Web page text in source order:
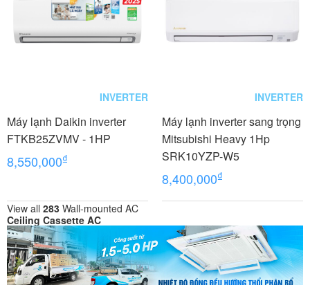
INVERTER
Máy lạnh Daikin inverter
FTKB25ZVMV - 1HP
8,550,000₫
INVERTER
Máy lạnh inverter sang trọng
Mitsubishi Heavy 1Hp
SRK10YZP-W5
8,400,000₫
View all 283 Wall-mounted AC
Ceiling Cassette AC